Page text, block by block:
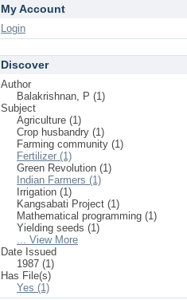
My Account
Login
Discover
Author
Balakrishnan, P (1)
Subject
Agriculture (1)
Crop husbandry (1)
Farming community (1)
Fertilizer (1)
Green Revolution (1)
Indian Farmers (1)
Irrigation (1)
Kangsabati Project (1)
Mathematical programming (1)
Yielding seeds (1)
... View More
Date Issued
1987 (1)
Has File(s)
Yes (1)